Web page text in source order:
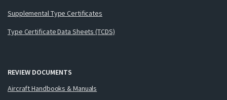
Supplemental Type Certificates
Type Certificate Data Sheets (TCDS)
REVIEW DOCUMENTS
Aircraft Handbooks & Manuals